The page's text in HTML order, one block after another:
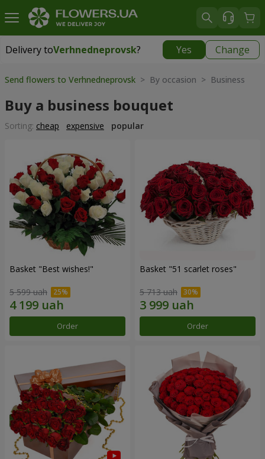
Delivery toVerhnedneprovsk? Yes Change
Delivery toVerhnedneprovsk|
Send flowers to Verhnedneprovsk > By occasion > Вusiness
Buy a business bouquet
Sorting: cheap expensive popular
Basket "Best wishes!"
5 599 uah
Order
Basket "51 scarlet roses"
5 713 uah
Order